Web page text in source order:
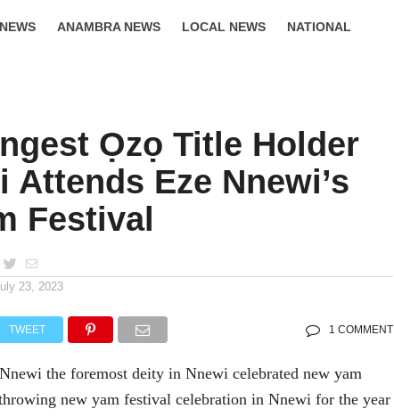
ANAMBRA NEWS LOCAL NEWS NATIONAL
Ọzọ Title Holder
Attends Eze Nnewi’s
Festival
23, 2023
TWEET 1 COMMENT
the foremost deity in Nnewi celebrated new yam
new yam festival celebration in Nnewi for the year